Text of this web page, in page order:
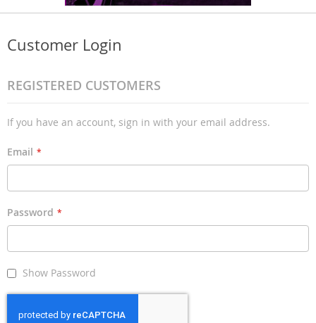
Customer Login
REGISTERED CUSTOMERS
If you have an account, sign in with your email address.
Email
Password
Show Password